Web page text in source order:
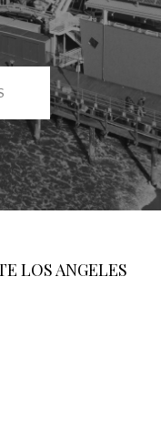
LOS ANGELES